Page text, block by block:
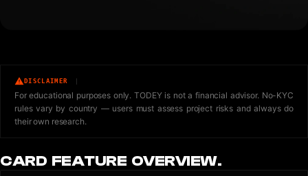
DISCLAIMER
For educational purposes only. TODEY is not a financial advisor. No-KYC
rules vary by country — users must assess project risks and always do
their own research.
CARD FEATURE OVERVIEW.